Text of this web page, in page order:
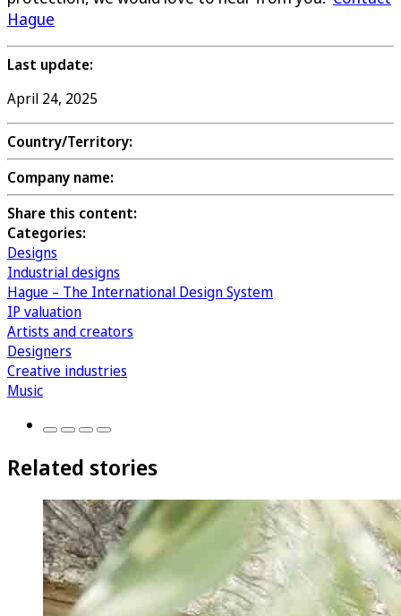
Hague
Last update:
April 24, 2025
Country/Territory:
Company name:
Share this content:
Categories:
Designs
Industrial designs
Hague – The International Design System
IP valuation
Artists and creators
Designers
Creative industries
Music
Related stories